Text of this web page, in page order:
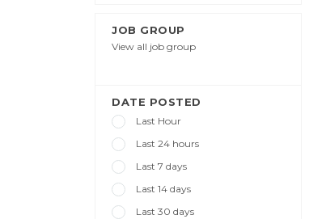
JOB GROUP
View all job group
DATE POSTED
Last Hour
Last 24 hours
Last 7 days
Last 14 days
Last 30 days